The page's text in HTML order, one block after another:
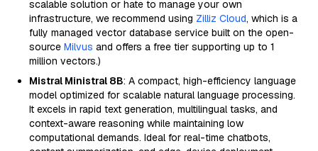
scalable solution or hate to manage your own
infrastructure, we recommend using Zilliz Cloud, which is a
fully managed vector database service built on the open-
source Milvus and offers a free tier supporting up to 1
million vectors.)
Mistral Ministral 8B: A compact, high-efficiency language
model optimized for scalable natural language processing.
It excels in rapid text generation, multilingual tasks, and
context-aware reasoning while maintaining low
computational demands. Ideal for real-time chatbots,